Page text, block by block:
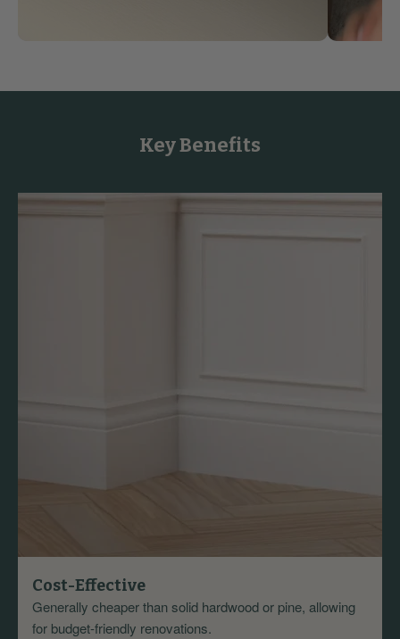
Key Benefits
Cost-Effective
Generally cheaper than solid hardwood or pine, allowing
for budget-friendly renovations.